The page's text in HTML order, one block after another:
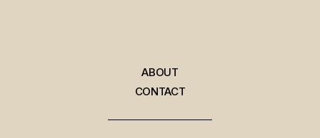
ABOUT
CONTACT